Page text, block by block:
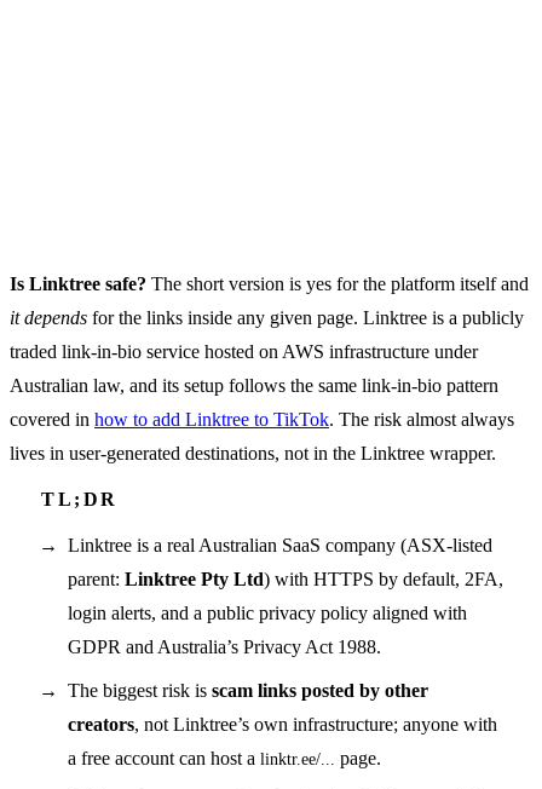
Is Linktree safe? The short version is yes for the platform itself and
it depends for the links inside any given page. Linktree is a publicly
traded link-in-bio service hosted on AWS infrastructure under
Australian law, and its setup follows the same link-in-bio pattern
covered in how to add Linktree to TikTok. The risk almost always
lives in user-generated destinations, not in the Linktree wrapper.
Linktree is a real Australian SaaS company (ASX-listed
parent: Linktree Pty Ltd) with HTTPS by default, 2FA,
login alerts, and a public privacy policy aligned with
GDPR and Australia’s Privacy Act 1988.
The biggest risk is scam links posted by other
creators, not Linktree’s own infrastructure; anyone with
a free account can host a linktr.ee/... page.